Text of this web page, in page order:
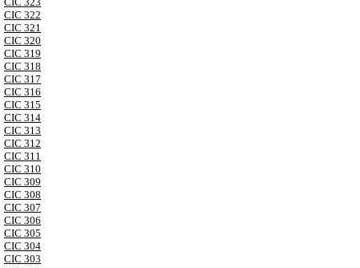
CIC 322
CIC 321
CIC 320
CIC 319
CIC 318
CIC 317
CIC 316
CIC 315
CIC 314
CIC 313
CIC 312
CIC 311
CIC 310
CIC 309
CIC 308
CIC 307
CIC 306
CIC 305
CIC 304
CIC 303